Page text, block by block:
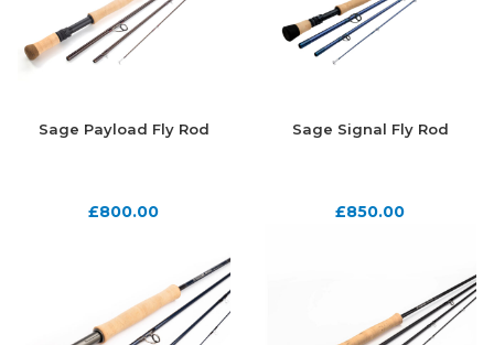
Sage Payload Fly Rod
£800.00
Sage Signal Fly Rod
£850.00